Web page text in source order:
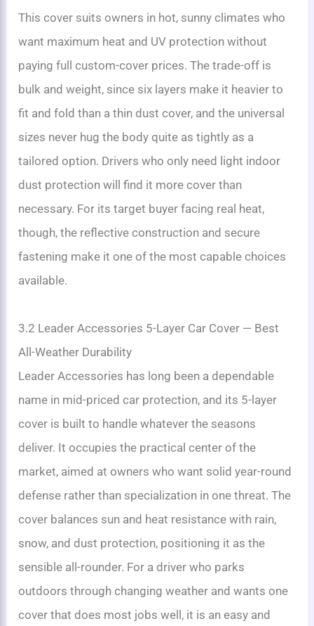
This cover suits owners in hot, sunny climates who
want maximum heat and UV protection without
paying full custom-cover prices. The trade-off is
bulk and weight, since six layers make it heavier to
fit and fold than a thin dust cover, and the universal
sizes never hug the body quite as tightly as a
tailored option. Drivers who only need light indoor
dust protection will find it more cover than
necessary. For its target buyer facing real heat,
though, the reflective construction and secure
fastening make it one of the most capable choices
available.
3.2 Leader Accessories 5-Layer Car Cover — Best
All-Weather Durability
Leader Accessories has long been a dependable
name in mid-priced car protection, and its 5-layer
cover is built to handle whatever the seasons
deliver. It occupies the practical center of the
market, aimed at owners who want solid year-round
defense rather than specialization in one threat. The
cover balances sun and heat resistance with rain,
snow, and dust protection, positioning it as the
sensible all-rounder. For a driver who parks
outdoors through changing weather and wants one
cover that does most jobs well, it is an easy and